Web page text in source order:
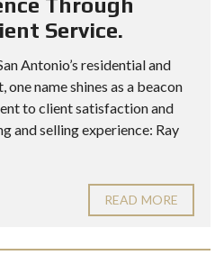
Service.
Antonio’s residential and
name shines as a beacon
to client satisfaction and
and selling experience: Ray
READ MORE